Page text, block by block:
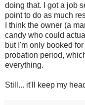
doing that. I got a job
point to do as much
I think the owner (a
candy who could
but I'm only booked
probation period,
everything.
Still... it'll keep my